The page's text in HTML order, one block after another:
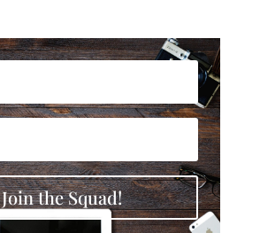
Join the Squad!